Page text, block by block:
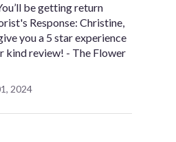
be getting return
Response: Christine,
you a 5 star experience
kind review! - The Flower
2024